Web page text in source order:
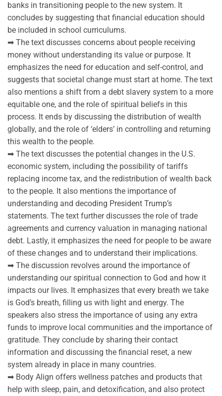
banks in transitioning people to the new system. It
concludes by suggesting that financial education should
be included in school curriculums.
➡ The text discusses concerns about people receiving
money without understanding its value or purpose. It
emphasizes the need for education and self-control, and
suggests that societal change must start at home. The text
also mentions a shift from a debt slavery system to a more
equitable one, and the role of spiritual beliefs in this
process. It ends by discussing the distribution of wealth
globally, and the role of ‘elders’ in controlling and returning
this wealth to the people.
➡ The text discusses the potential changes in the U.S.
economic system, including the possibility of tariffs
replacing income tax, and the redistribution of wealth back
to the people. It also mentions the importance of
understanding and decoding President Trump’s
statements. The text further discusses the role of trade
agreements and currency valuation in managing national
debt. Lastly, it emphasizes the need for people to be aware
of these changes and to understand their implications.
➡ The discussion revolves around the importance of
understanding our spiritual connection to God and how it
impacts our lives. It emphasizes that every breath we take
is God’s breath, filling us with light and energy. The
speakers also stress the importance of using any extra
funds to improve local communities and the importance of
gratitude. They conclude by sharing their contact
information and discussing the financial reset, a new
system already in place in many countries.
➡ Body Align offers wellness patches and products that
help with sleep, pain, and detoxification, and also protect